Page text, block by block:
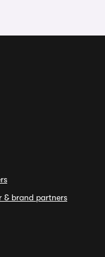
& brand partners